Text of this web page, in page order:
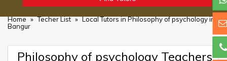
Home » Techer List » Local Tutors in Philosophy of psychology in
Bangur
Philosophy of psychology Teachers